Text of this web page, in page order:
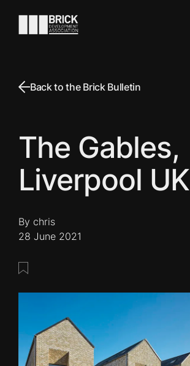
Go to the homepage
Back to the Brick Bulletin
The Gables,
Liverpool UK
By chris
28 June 2021
Save this post